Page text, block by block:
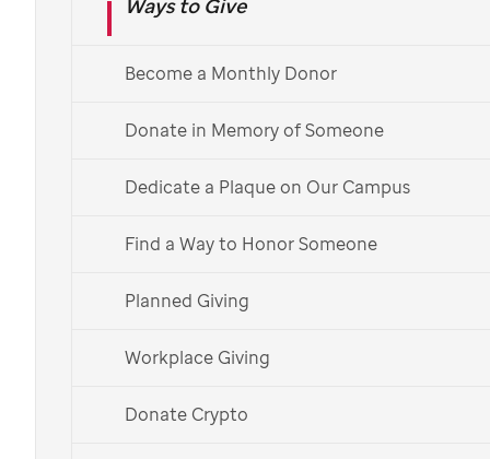
Ways to Give
Become a Monthly Donor
Donate in Memory of Someone
Dedicate a Plaque on Our Campus
Find a Way to Honor Someone
Planned Giving
Workplace Giving
Donate Crypto